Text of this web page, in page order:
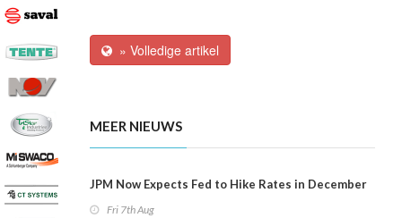
» Volledige artikel
MEER NIEUWS
JPM Now Expects Fed to Hike Rates in December
Fri 7th Aug